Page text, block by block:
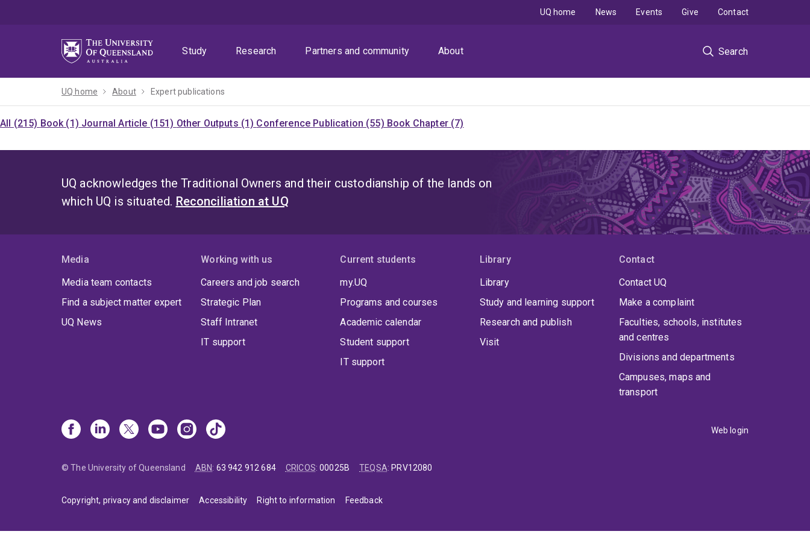
Study
Research Partners and community About Search
UQ home News Events Give Contact
UQ home About Expert publications
All (215) Book (1) Journal Article (151) Other Outputs (1) Conference Publication (55) Book Chapter (7)
UQ acknowledges the Traditional Owners and their custodianship of the lands on
which UQ is situated. Reconciliation at UQ
Media
Media team contacts
Find a subject matter expert
UQ News
Working with us
Careers and job search
Strategic Plan
Staff Intranet
IT support
Current students
my.UQ
Programs and courses
Academic calendar
Student support
IT support
Library
Library
Study and learning support
Research and publish
Visit
Contact
Contact UQ
Make a complaint
Faculties, schools, institutes
and centres
Divisions and departments
Campuses, maps and
transport
Web login
© The University of Queensland ABN: 63 942 912 684 CRICOS:00025B TEQSA: PRV12080
Copyright, privacy and disclaimer Accessibility Right to information Feedback